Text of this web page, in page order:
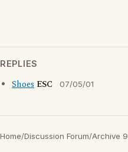
REPLIES
Shoes ESC 07/05/01
Home/Discussion Forum/Archive 9